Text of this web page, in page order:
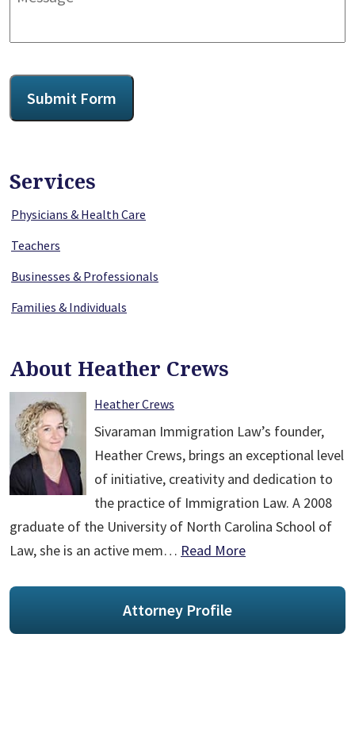
CAPTCHA
Submit Form
Services
Physicians & Health Care
Teachers
Businesses & Professionals
Families & Individuals
About Heather Crews
Heather Crews
Sivaraman Immigration Law’s founder,
Heather Crews, brings an exceptional level
of initiative, creativity and dedication to
the practice of Immigration Law. A 2008
graduate of the University of North Carolina School of
Law, she is an active mem… Read More
Attorney Profile